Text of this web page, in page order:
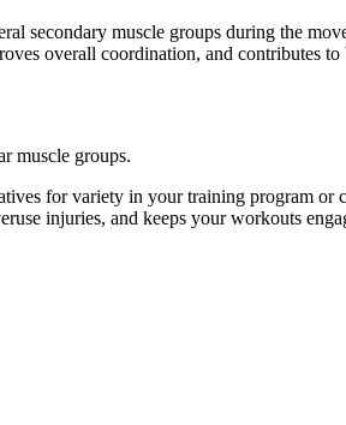
secondary muscle groups during the
overall coordination, and contributes to
muscle groups.
for variety in your training program
injuries, and keeps your workouts